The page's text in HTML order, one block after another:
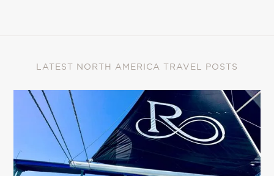
LATEST NORTH AMERICA TRAVEL POSTS